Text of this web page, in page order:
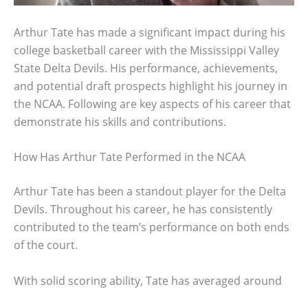
Arthur Tate has made a significant impact during his
college basketball career with the Mississippi Valley
State Delta Devils. His performance, achievements,
and potential draft prospects highlight his journey in
the NCAA. Following are key aspects of his career that
demonstrate his skills and contributions.
How Has Arthur Tate Performed in the NCAA
Arthur Tate has been a standout player for the Delta
Devils. Throughout his career, he has consistently
contributed to the team’s performance on both ends
of the court.
With solid scoring ability, Tate has averaged around